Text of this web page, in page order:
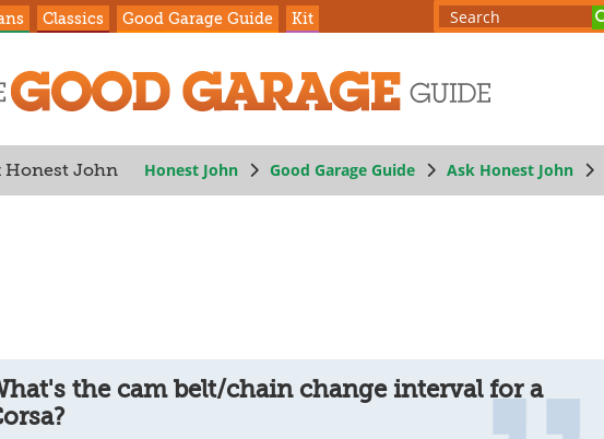
Classics Good Garage Guide Kit
Honest John Honest John Good Garage Guide Ask Honest John
the cam belt/chain change interval for a